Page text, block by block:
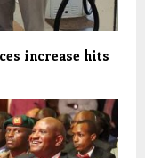
increase hits